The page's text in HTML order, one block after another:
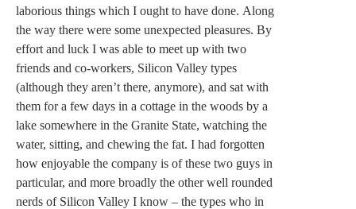
laborious things which I ought to have done. Along
the way there were some unexpected pleasures. By
effort and luck I was able to meet up with two
friends and co-workers, Silicon Valley types
(although they aren’t there, anymore), and sat with
them for a few days in a cottage in the woods by a
lake somewhere in the Granite State, watching the
water, sitting, and chewing the fat. I had forgotten
how enjoyable the company is of these two guys in
particular, and more broadly the other well rounded
nerds of Silicon Valley I know – the types who in